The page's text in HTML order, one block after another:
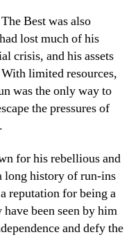
Best was also
lost much of his
crisis, and his assets
limited resources,
was the only way to
the pressures of
for his rebellious and
long history of run-ins
reputation for being a
been seen by him
and defy the